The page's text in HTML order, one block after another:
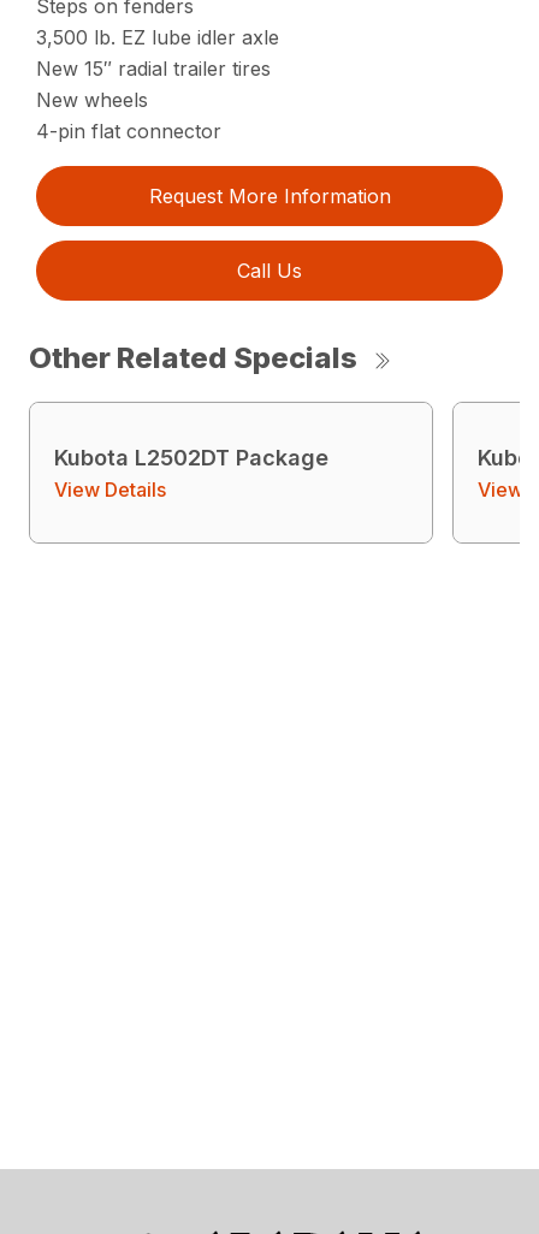
Steps on fenders
3,500 lb. EZ lube idler axle
New 15″ radial trailer tires
New wheels
4-pin flat connector
Request More Information
Call Us
Other Related Specials
Kubota L2502DT Package
View Details View